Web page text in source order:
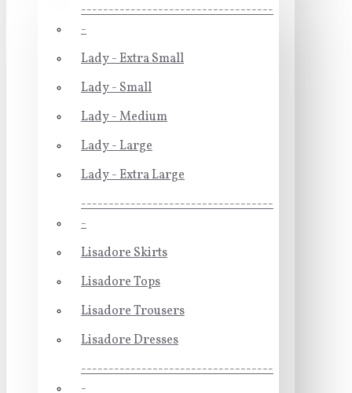
-----------------------------------
-
Lady - Extra Small
Lady - Small
Lady - Medium
Lady - Large
Lady - Extra Large
-----------------------------------
-
Lisadore Skirts
Lisadore Tops
Lisadore Trousers
Lisadore Dresses
-----------------------------------
-